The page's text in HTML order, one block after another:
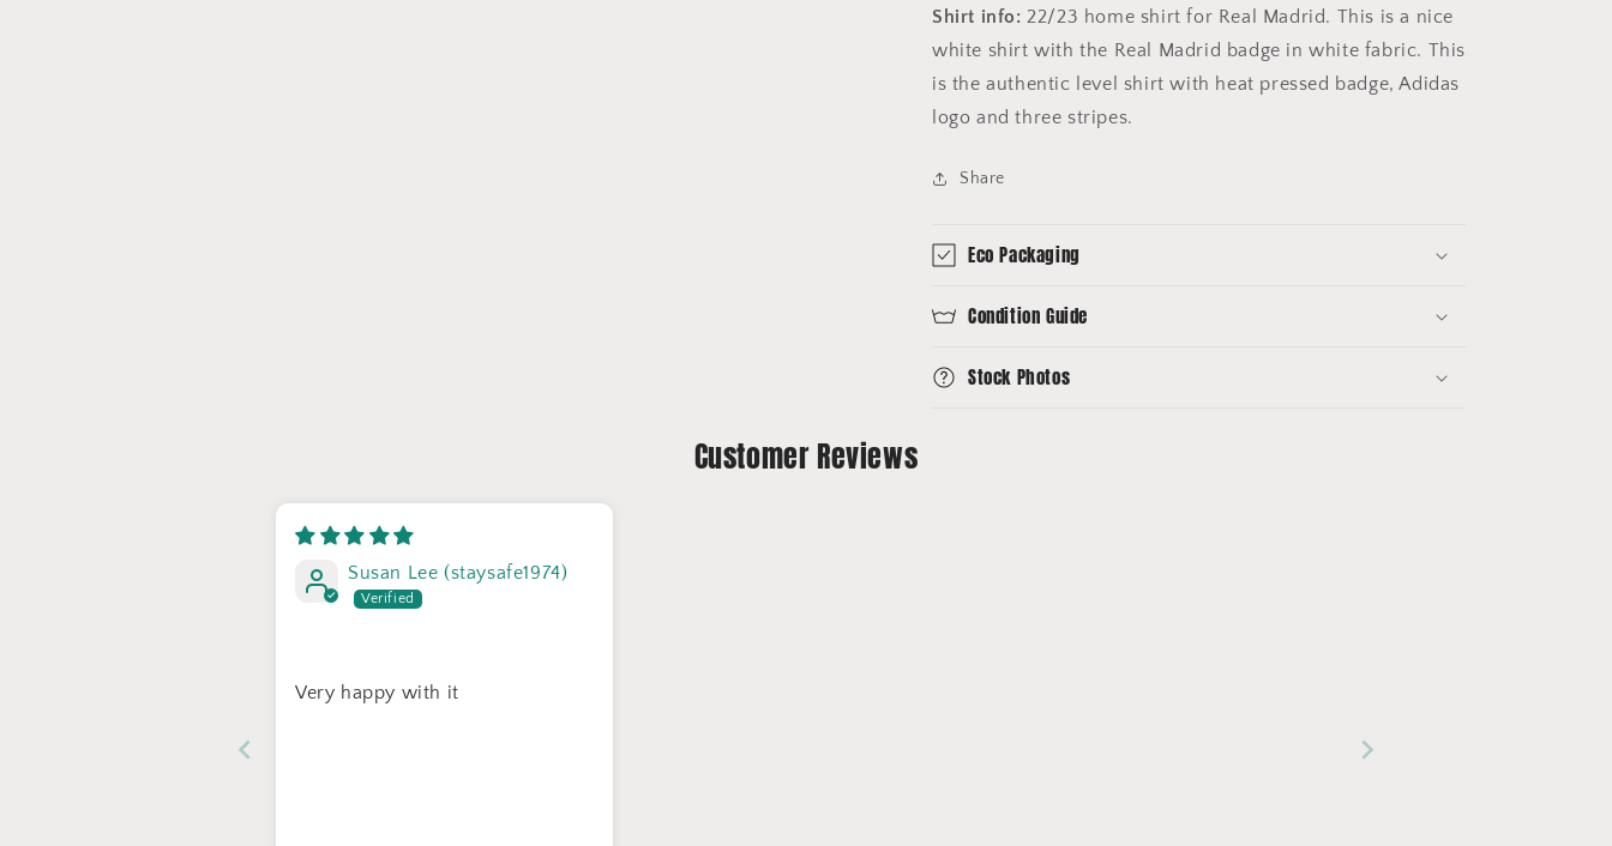
Shirt info: 22/23 home shirt for Real Madrid. This is a nice
white shirt with the Real Madrid badge in white fabric. This
is the authentic level shirt with heat pressed badge, Adidas
logo and three stripes.
Share
Eco Packaging
Condition Guide
Stock Photos
Customer Reviews
Susan Lee (staysafe1974)
Very happy with it